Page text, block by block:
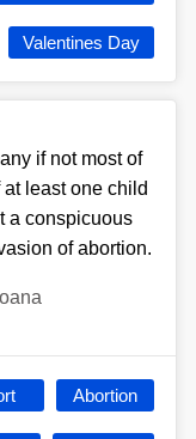
Valentines Day
if not most of
least one child
a conspicuous
of abortion.
Abortion